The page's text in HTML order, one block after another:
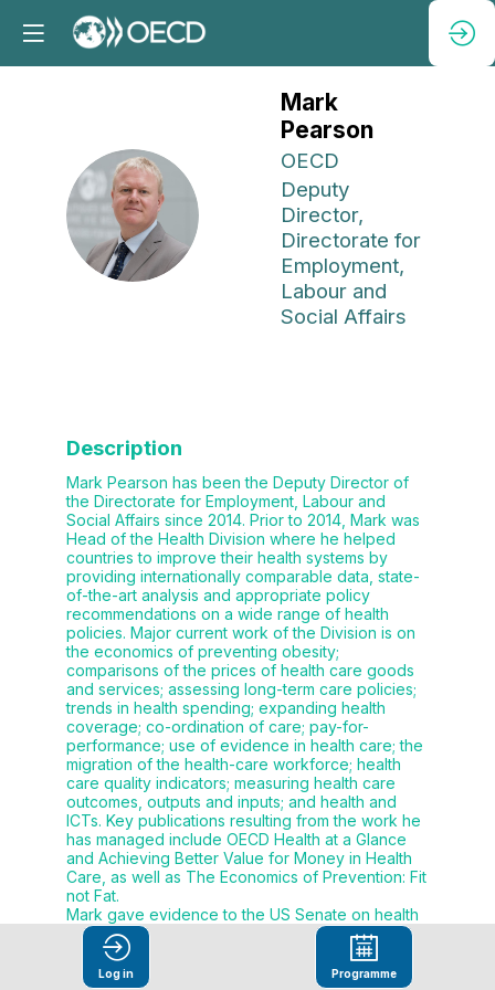
MP
Mark
Pearson
OECD
Deputy
Director,
Directorate for
Employment,
Labour and
Social Affairs
Description
Mark Pearson has been the Deputy Director of
the Directorate for Employment, Labour and
Social Affairs since 2014. Prior to 2014, Mark was
Head of the Health Division where he helped
countries to improve their health systems by
providing internationally comparable data, state-
of-the-art analysis and appropriate policy
recommendations on a wide range of health
policies. Major current work of the Division is on
the economics of preventing obesity;
comparisons of the prices of health care goods
and services; assessing long-term care policies;
trends in health spending; expanding health
coverage; co-ordination of care; pay-for-
performance; use of evidence in health care; the
migration of the health-care workforce; health
care quality indicators; measuring health care
outcomes, outputs and inputs; and health and
ICTs. Key publications resulting from the work he
has managed include OECD Health at a Glance
and Achieving Better Value for Money in Health
Care, as well as The Economics of Prevention: Fit
not Fat.
Mark gave evidence to the US Senate on health
reform during their recent deliberations. Prior to
this, he headed up work on social policies at the
OECD for many years, giving policy advice to
Log in Programme